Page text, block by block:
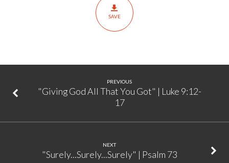
9:46-
SAVE
PREVIOUS
"Giving God All That You Got" | Luke 9:12-
17
NEXT
"Surely...Surely...Surely" | Psalm 73